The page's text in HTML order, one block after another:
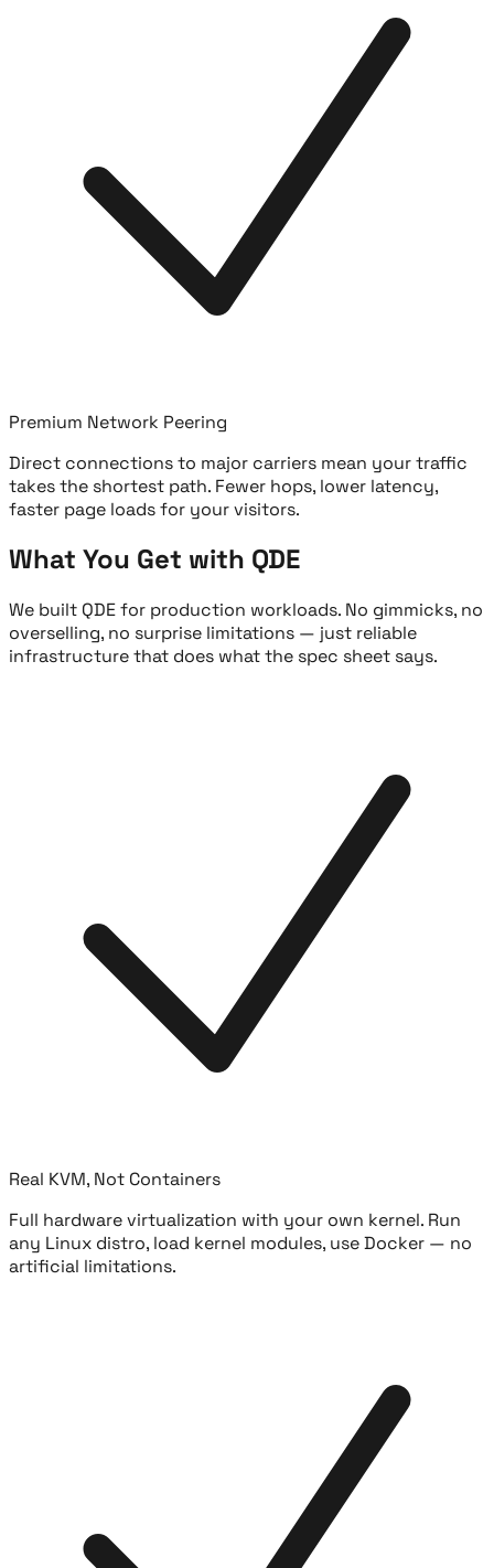
Premium Network Peering
Direct connections to major carriers mean your traffic
takes the shortest path. Fewer hops, lower latency,
faster page loads for your visitors.
What You Get with QDE
We built QDE for production workloads. No gimmicks, no
overselling, no surprise limitations — just reliable
infrastructure that does what the spec sheet says.
Real KVM, Not Containers
Full hardware virtualization with your own kernel. Run
any Linux distro, load kernel modules, use Docker — no
artificial limitations.